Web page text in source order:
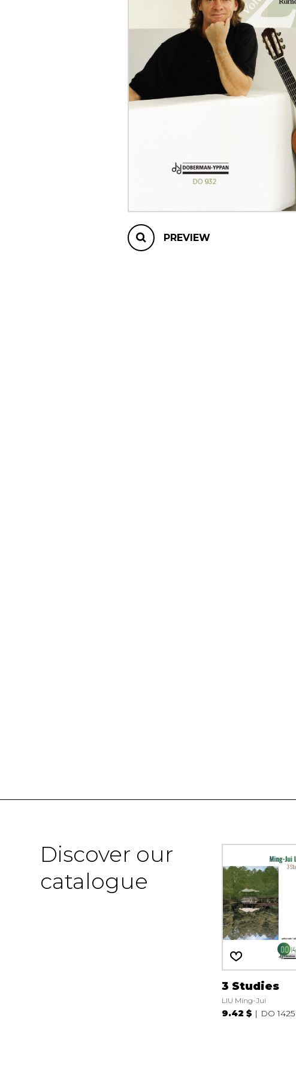
PREVIEW
Discover our
catalogue
3 Studies
LIU Ming-Jui
9.42 $ DO 1425